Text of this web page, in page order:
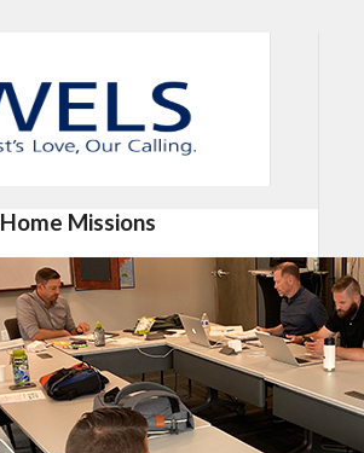
Home Missions